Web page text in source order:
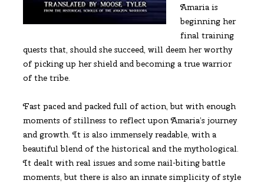
Amaria is
beginning her
final training
quests that, should she succeed, will deem her worthy
of picking up her shield and becoming a true warrior
of the tribe.
Fast paced and packed full of action, but with enough
moments of stillness to reflect upon Amaria’s journey
and growth. It is also immensely readable, with a
beautiful blend of the historical and the mythological.
It dealt with real issues and some nail-biting battle
moments, but there is also an innate simplicity of style